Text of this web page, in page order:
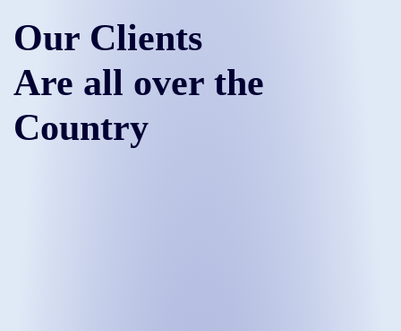
Our Clients
Are all over the
Country